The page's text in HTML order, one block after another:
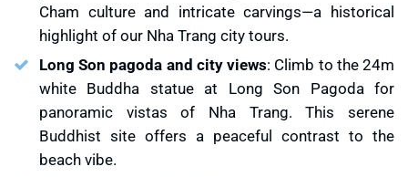
Cham culture and intricate carvings—a historical
highlight of our Nha Trang city tours.
Long Son pagoda and city views: Climb to the 24m
white Buddha statue at Long Son Pagoda for
panoramic vistas of Nha Trang. This serene
Buddhist site offers a peaceful contrast to the
beach vibe.